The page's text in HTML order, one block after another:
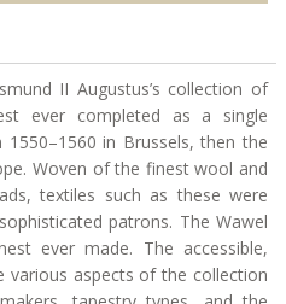
II Augustus’s collection of
ever completed as a single
in Brussels, then the
Woven of the finest wool and
textiles such as these were
patrons. The Wawel
ever made. The accessible,
aspects of the collection